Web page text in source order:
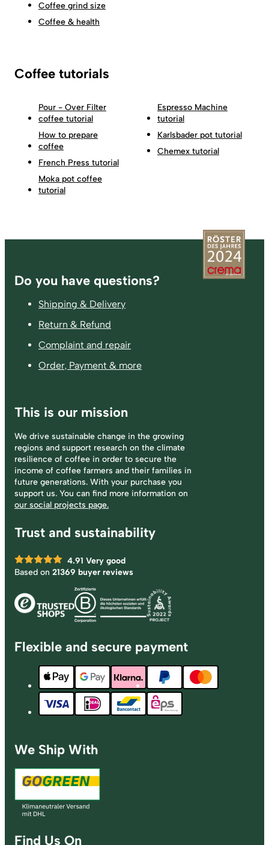
Coffee grind size
Coffee & health
Coffee tutorials
Pour - Over Filter
coffee tutorial
How to prepare
coffee
French Press tutorial
Moka pot coffee
tutorial
Espresso Machine
tutorial
Karlsbader pot tutorial
Chemex tutorial
Footer
Do you have questions?
Shipping & Delivery
Return & Refund
Complaint and repair
Order, Payment & more
This is our mission
We drive sustainable change in the growing
regions and support research on the climate
resilience of coffee in order to secure the
income of coffee farmers and their families in
future generations. With your purchase you
support us. You can find more information on
our social projects page.
Trust and sustainability
4.91 Very good
Based on 21369 buyer reviews
Flexible and secure payment
We Ship With
Find Us On